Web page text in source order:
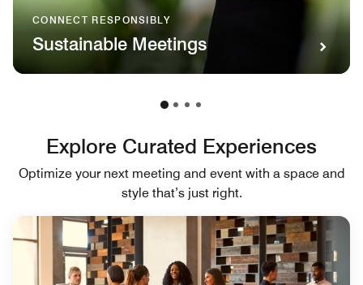
CONNECT RESPONSIBLY
Sustainable Meetings
Explore Curated Experiences
Optimize your next meeting and event with a space and
style that’s just right.